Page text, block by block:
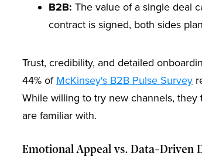
B2B: The value of a single deal
contract is signed, both sides
Trust, credibility, and detailed
44% of McKinsey's B2B Pulse Survey
While willing to try new channels,
are familiar with.
Emotional Appeal vs. Data-Driven